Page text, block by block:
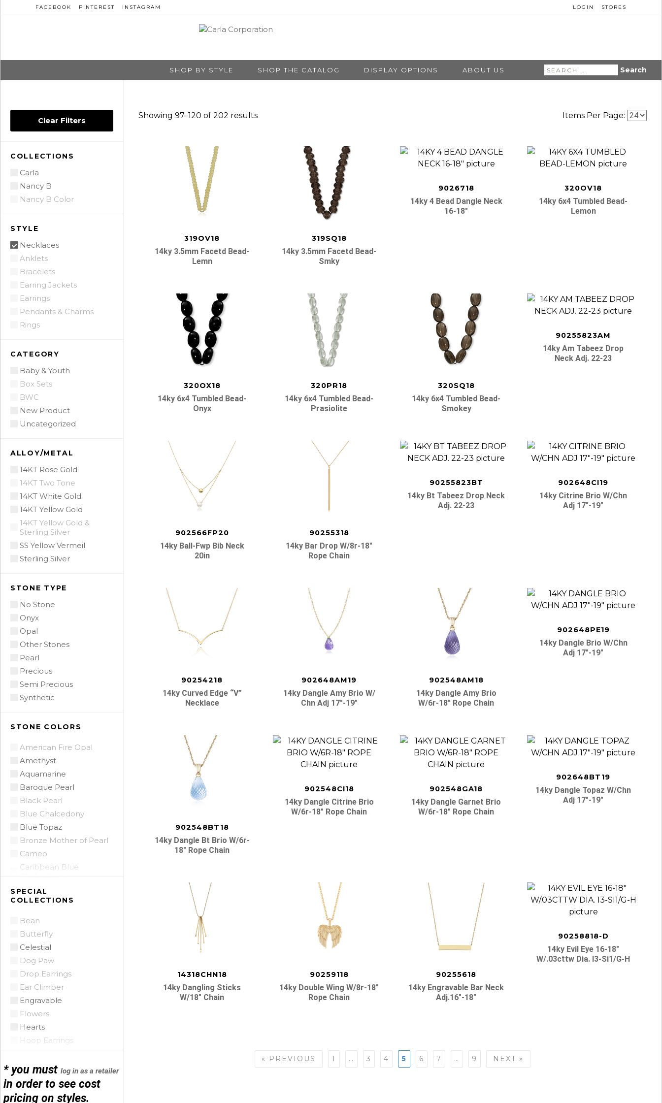
FACEBOOK PINTEREST INSTAGRAM LOGIN STORES
SHOP BY STYLE SHOP THE CATALOG DISPLAY OPTIONS ABOUT US
Search
for:
Clear Filters
COLLECTIONS
Carla
Nancy B
Nancy B Color
STYLE
Necklaces
Anklets
Bracelets
Earring Jackets
Earrings
Pendants & Charms
Rings
CATEGORY
Baby & Youth
Box Sets
BWC
New Product
Uncategorized
ALLOY/METAL
14KT Rose Gold
14KT Two Tone
14KT White Gold
14KT Yellow Gold
14KT Yellow Gold &
Sterling Silver
SS Yellow Vermeil
Sterling Silver
STONE TYPE
No Stone
Onyx
Opal
Other Stones
Pearl
Precious
Semi Precious
Synthetic
STONE COLORS
American Fire Opal
Amethyst
Aquamarine
Baroque Pearl
Black Pearl
Blue Chalcedony
Blue Topaz
Bronze Mother of Pearl
Cameo
Caribbean Blue
Citrine
Citrine Madeira
Coin Pearl
Coral
CZ
Diamond
Emerald
Floating Opal
Garnet
Green Tourmaline
Grey Pearl
Iolite
Mother of Pearl
Multi
SPECIAL
COLLECTIONS
Bean
Butterfly
Celestial
Dog Paw
Drop Earrings
Ear Climber
Engravable
Flowers
Hearts
Hoop Earrings
Infinity
Initials
Leather
* you mustlog in as a retailer
in order to see cost
pricing on styles.
Showing 97–120 of 202 results Items Per Page:
319OV18
14ky 3.5mm Facetd Bead-
Lemn
319SQ18
14ky 3.5mm Facetd Bead-
Smky
9026718
14ky 4 Bead Dangle Neck
16-18″
320OV18
14ky 6x4 Tumbled Bead-
Lemon
320OX18
14ky 6x4 Tumbled Bead-
Onyx
320PR18
14ky 6x4 Tumbled Bead-
Prasiolite
320SQ18
14ky 6x4 Tumbled Bead-
Smokey
90255823AM
14ky Am Tabeez Drop
Neck Adj. 22-23
902566FP20
14ky Ball-Fwp Bib Neck
20in
90255318
14ky Bar Drop W/8r-18″
Rope Chain
90255823BT
14ky Bt Tabeez Drop Neck
Adj. 22-23
902648CI19
14ky Citrine Brio W/chn
Adj 17″-19″
90254218
14ky Curved Edge “v”
Necklace
902648AM19
14ky Dangle Amy Brio W/
Chn Adj 17″-19″
902548AM18
14ky Dangle Amy Brio
W/6r-18″ Rope Chain
902648PE19
14ky Dangle Brio W/chn
Adj 17″-19″
902548BT18
14ky Dangle Bt Brio W/6r-
18″ Rope Chain
902548CI18
14ky Dangle Citrine Brio
W/6r-18″ Rope Chain
902548GA18
14ky Dangle Garnet Brio
W/6r-18″ Rope Chain
902648BT19
14ky Dangle Topaz W/chn
Adj 17″-19″
14318CHN18
14ky Dangling Sticks
W/18″ Chain
90259118
14ky Double Wing W/8r-18″
Rope Chain
90255618
14ky Engravable Bar Neck
Adj.16″-18″
90258818-D
14ky Evil Eye 16-18″
W/.03cttw Dia. I3-Si1/g-H
« PREVIOUS 1 … 3 4 5 6 7 … 9 NEXT »